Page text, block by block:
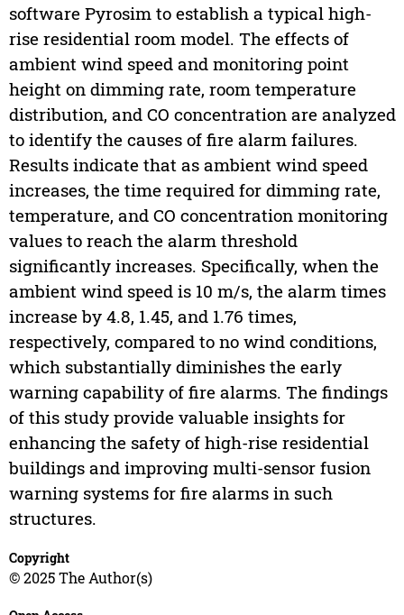
software Pyrosim to establish a typical high-
rise residential room model. The effects of
ambient wind speed and monitoring point
height on dimming rate, room temperature
distribution, and CO concentration are analyzed
to identify the causes of fire alarm failures.
Results indicate that as ambient wind speed
increases, the time required for dimming rate,
temperature, and CO concentration monitoring
values to reach the alarm threshold
significantly increases. Specifically, when the
ambient wind speed is 10 m/s, the alarm times
increase by 4.8, 1.45, and 1.76 times,
respectively, compared to no wind conditions,
which substantially diminishes the early
warning capability of fire alarms. The findings
of this study provide valuable insights for
enhancing the safety of high-rise residential
buildings and improving multi-sensor fusion
warning systems for fire alarms in such
structures.
Copyright
© 2025 The Author(s)